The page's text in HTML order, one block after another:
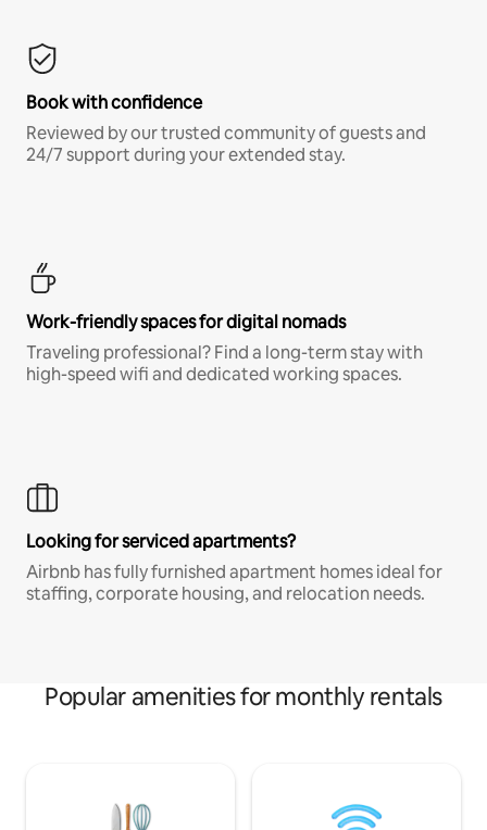
Book with confidence
Reviewed by our trusted community of guests and
24/7 support during your extended stay.
Work-friendly spaces for digital nomads
Traveling professional? Find a long-term stay with
high-speed wifi and dedicated working spaces.
Looking for serviced apartments?
Airbnb has fully furnished apartment homes ideal for
staffing, corporate housing, and relocation needs.
Popular amenities for monthly rentals